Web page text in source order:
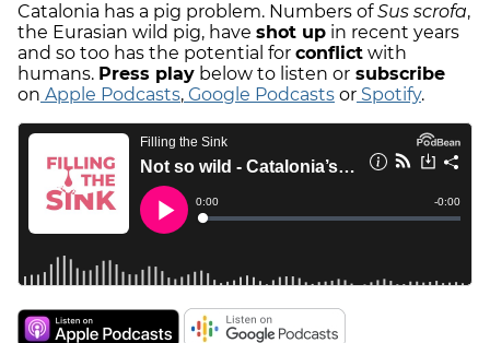
Catalonia has a pig problem. Numbers ofSus scrofa,
the Eurasian wild pig, have shot up in recent years
and so too has the potential for conflict with
humans. Press play below to listen or subscribe
on Apple Podcasts, Google Podcasts or Spotify.